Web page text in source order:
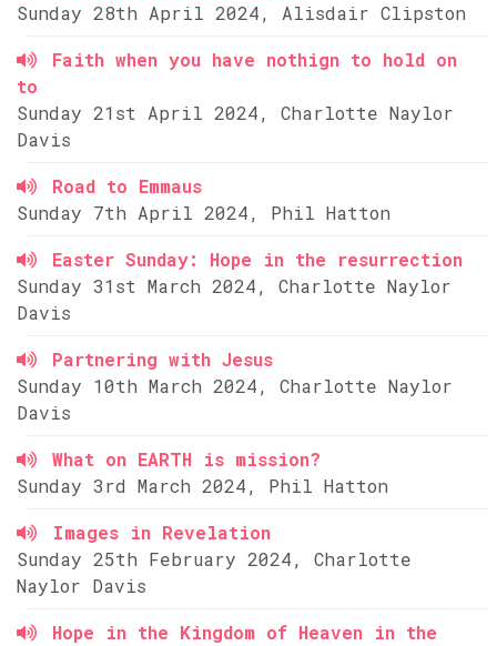
Sunday 28th April 2024, Alisdair Clipston
Faith when you have nothign to hold on
to
Sunday 21st April 2024, Charlotte Naylor
Davis
Road to Emmaus
Sunday 7th April 2024, Phil Hatton
Easter Sunday: Hope in the resurrection
Sunday 31st March 2024, Charlotte Naylor
Davis
Partnering with Jesus
Sunday 10th March 2024, Charlotte Naylor
Davis
What on EARTH is mission?
Sunday 3rd March 2024, Phil Hatton
Images in Revelation
Sunday 25th February 2024, Charlotte
Naylor Davis
Hope in the Kingdom of Heaven in the